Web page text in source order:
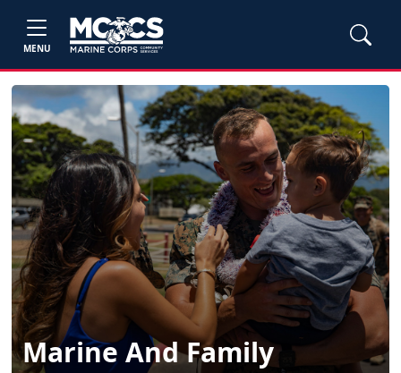
MENU
Marine And Family